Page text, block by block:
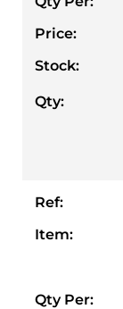
Price:
Stock:
Qty:
Ref:
Item:
Qty Per: